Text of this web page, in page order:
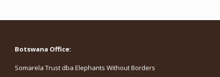
Botswana Office:
Somarela Trust dba Elephants Without Borders